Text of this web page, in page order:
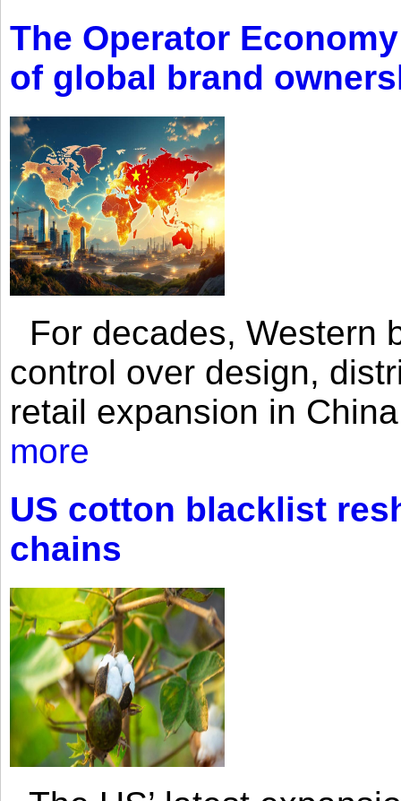
The Operator
of global brand
For decades, Western
control over design,
retail expansion in
more
US cotton blacklist
chains